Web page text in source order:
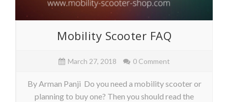
Mobility Scooter FAQ
March 27, 2018 0 Comment
By Arman Panji Do you need a mobility scooter or
planning to buy one? Then you should read the